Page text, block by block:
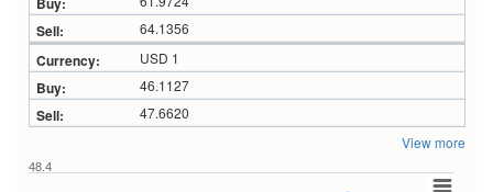
64.1356
USD 1
46.1127
47.6620
View more
48.4